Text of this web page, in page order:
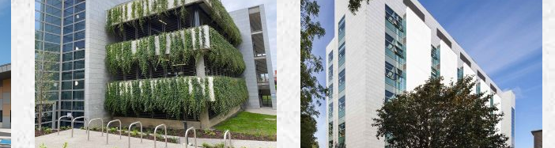
Awards